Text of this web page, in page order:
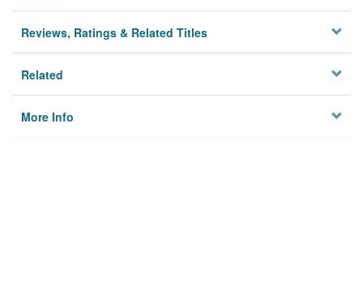
Reviews, Ratings & Related Titles
Related
More Info